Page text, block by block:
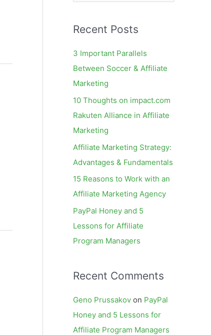
r
r
:
Recent Posts
3 Important Parallels
Between Soccer & Affiliate
Marketing
10 Thoughts on impact.com
Rakuten Alliance in Affiliate
Marketing
Affiliate Marketing Strategy:
Advantages & Fundamentals
15 Reasons to Work with an
Affiliate Marketing Agency
PayPal Honey and 5
Lessons for Affiliate
Program Managers
Recent Comments
Geno Prussakov on PayPal
Honey and 5 Lessons for
Affiliate Program Managers